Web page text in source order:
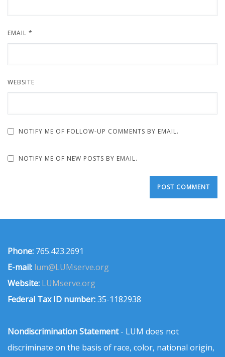
EMAIL *
WEBSITE
NOTIFY ME OF FOLLOW-UP COMMENTS BY EMAIL.
NOTIFY ME OF NEW POSTS BY EMAIL.
Phone: 765.423.2691
E-mail: lum@LUMserve.org
Website: LUMserve.org
Federal Tax ID number:35-1182938
Nondiscrimination Statement- LUM does not
discriminate on the basis of race, color, national origin,